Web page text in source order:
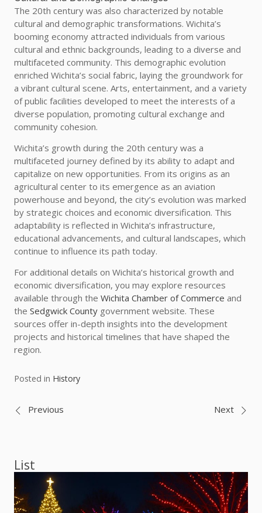
The 20th century was also characterized by notable
cultural and demographic transformations. Wichita’s
booming economy attracted individuals from various
cultural and ethnic backgrounds, leading to a diverse and
multifaceted community. This demographic evolution
enriched Wichita’s social fabric, laying the groundwork for
a vibrant cultural scene. Arts, entertainment, and a variety
of public facilities developed to meet the interests of a
diverse population, promoting cultural exchange and
community cohesion.
Wichita’s growth during the 20th century was a
multifaceted journey defined by its ability to adapt and
capitalize on new opportunities. From its origins as an
agricultural center to its emergence as an aviation
powerhouse and beyond, the city’s evolution was marked
by strategic choices and economic diversification. This
adaptability is reflected in Wichita’s infrastructure,
educational advancements, and cultural landscapes, which
continue to influence its path today.
For additional details on Wichita’s historical growth and
economic diversification, you may explore resources
available through the Wichita Chamber of Commerce and
the Sedgwick County government website. These
sources offer in-depth insights into the development
projects and historical timelines that have shaped the
region.
Posted in History
Post
Previous Next
List